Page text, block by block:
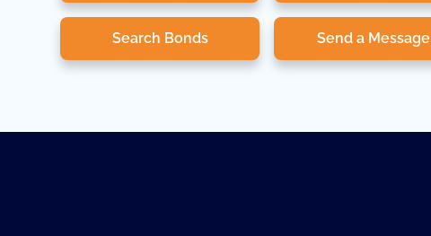
Search Bonds Send a Message